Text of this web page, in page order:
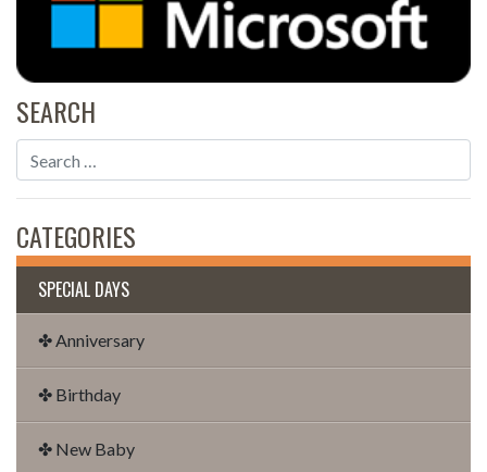
SEARCH
CATEGORIES
SPECIAL DAYS
✤ Anniversary
✤ Birthday
✤ New Baby